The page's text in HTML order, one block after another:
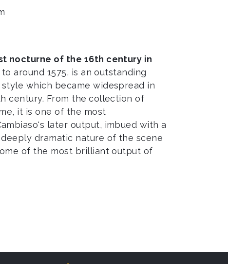
nocturne of the 16th century in
around 1575, is an outstanding
which became widespread in
century. From the collection of
it is one of the most
later output, imbued with a
dramatic nature of the scene
of the most brilliant output of